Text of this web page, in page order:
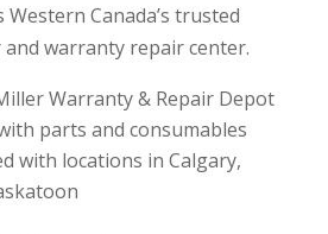
Western Canada’s trusted
warranty repair center.
Warranty & Repair Depot
parts and consumables
with locations in Calgary,